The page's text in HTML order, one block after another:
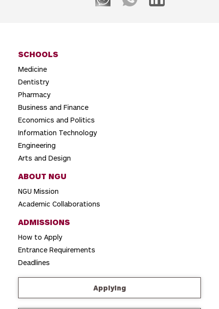
SCHOOLS
Medicine
Dentistry
Pharmacy
Business and Finance
Economics and Politics
Information Technology
Engineering
Arts and Design
ABOUT NGU
NGU Mission
Academic Collaborations
ADMISSIONS
How to Apply
Entrance Requirements
Deadlines
Applying